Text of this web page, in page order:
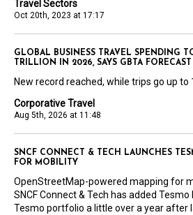
Travel Sectors
Oct 20th, 2023 at 17:17
Corporative Travel
Aug 5th, 2026 at 11:48
GLOBAL BUSINESS TRAVEL SPENDING
TRILLION IN 2026, SAYS GBTA FORECAST
New record reached, while trips go up to
SNCF CONNECT & TECH LAUNCHES
FOR MOBILITY
OpenStreetMap-powered mapping for
SNCF Connect & Tech has added Tesmo
Tesmo portfolio a little over a year after